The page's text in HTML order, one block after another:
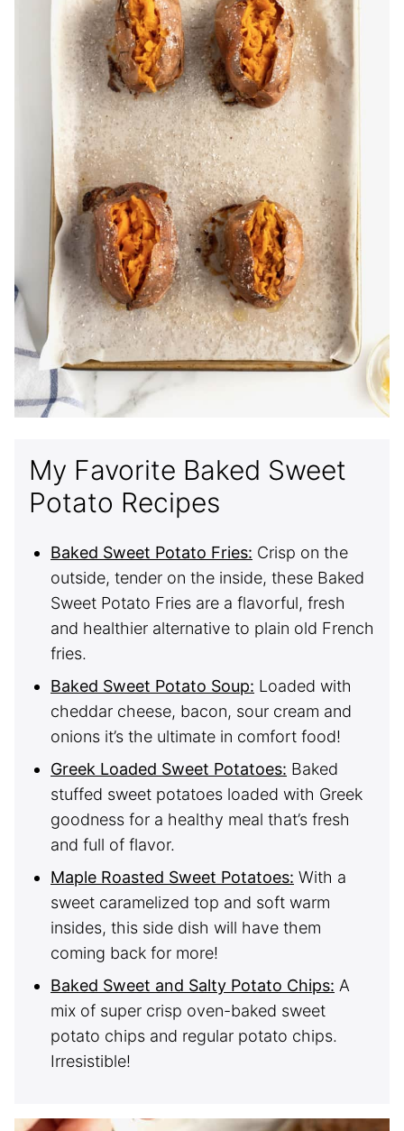
My Favorite Baked Sweet
Potato Recipes
Baked Sweet Potato Fries: Crisp on the
outside, tender on the inside, these Baked
Sweet Potato Fries are a flavorful, fresh
and healthier alternative to plain old French
fries.
Baked Sweet Potato Soup: Loaded with
cheddar cheese, bacon, sour cream and
onions it’s the ultimate in comfort food!
Greek Loaded Sweet Potatoes: Baked
stuffed sweet potatoes loaded with Greek
goodness for a healthy meal that’s fresh
and full of flavor.
Maple Roasted Sweet Potatoes: With a
sweet caramelized top and soft warm
insides, this side dish will have them
coming back for more!
Baked Sweet and Salty Potato Chips: A
mix of super crisp oven-baked sweet
potato chips and regular potato chips.
Irresistible!